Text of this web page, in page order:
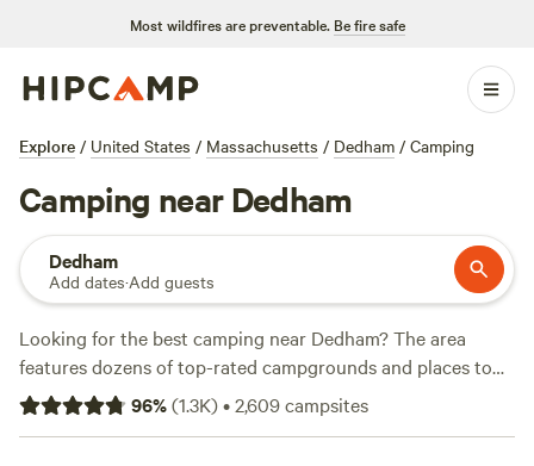
Most wildfires are preventable. Be fire safe
Explore / United States / Massachusetts / Dedham / Camping
Camping near Dedham
Dedham
Add dates·Add guests
Looking for the best camping near Dedham? The area
features dozens of top-rated campgrounds and places to
park your RV for the night, many within a short distance of
Massachusetts hiking, biking, and other outdoor activities.
96%(1.3K)•2,609campsites